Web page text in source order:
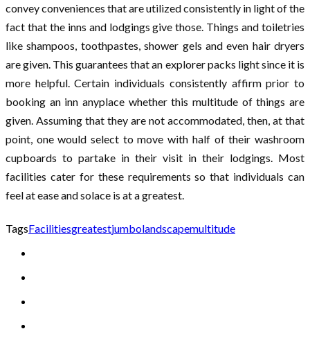
convey conveniences that are utilized consistently in light of the
fact that the inns and lodgings give those. Things and toiletries
like shampoos, toothpastes, shower gels and even hair dryers
are given. This guarantees that an explorer packs light since it is
more helpful. Certain individuals consistently affirm prior to
booking an inn anyplace whether this multitude of things are
given. Assuming that they are not accommodated, then, at that
point, one would select to move with half of their washroom
cupboards to partake in their visit in their lodgings. Most
facilities cater for these requirements so that individuals can
feel at ease and solace is at a greatest.
TagsFacilitiesgreatestjumbolandscapemultitude